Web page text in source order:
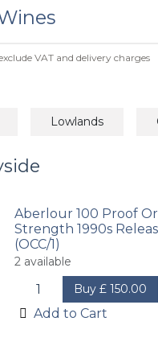
VAT and delivery charges
Lowlands
Aberlour 100 Proof
Strength 1990s
(OCC/1)
2 available
Buy £150.00
Add to Cart